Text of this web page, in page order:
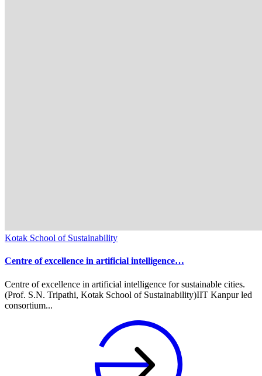
Kotak School of Sustainability
Centre of excellence in artificial intelligence…
Centre of excellence in artificial intelligence for sustainable cities.
(Prof. S.N. Tripathi, Kotak School of Sustainability)IIT Kanpur led
consortium...